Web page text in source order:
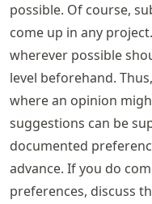
possible. Of course,
come up in any
wherever possible
level beforehand.
where an opinion
suggestions can be
documented
advance. If you do
preferences, discuss